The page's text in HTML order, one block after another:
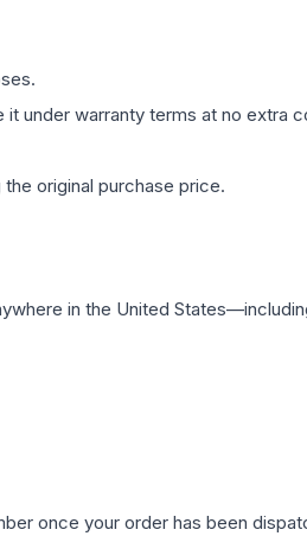
under warranty terms at no extra
original purchase price.
in the United
once your order has been